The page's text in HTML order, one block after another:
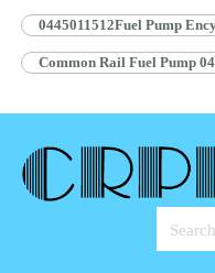
0445011512Fuel Pump
Common Rail Fuel Pump